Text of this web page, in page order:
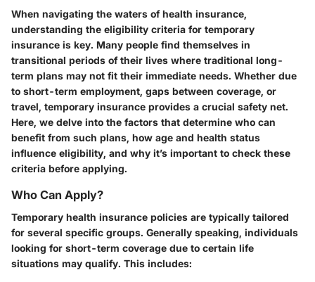
When navigating the waters of health insurance,
understanding the eligibility criteria for temporary
insurance is key. Many people find themselves in
transitional periods of their lives where traditional long-
term plans may not fit their immediate needs. Whether due
to short-term employment, gaps between coverage, or
travel, temporary insurance provides a crucial safety net.
Here, we delve into the factors that determine who can
benefit from such plans, how age and health status
influence eligibility, and why it’s important to check these
criteria before applying.
Who Can Apply?
Temporary health insurance policies are typically tailored
for several specific groups. Generally speaking, individuals
looking for short-term coverage due to certain life
situations may qualify. This includes: